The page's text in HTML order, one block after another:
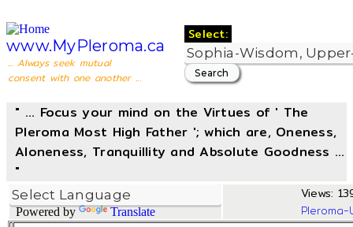
www.MyPleroma.ca
... Always seek mutual
consent with one another ...
Select:
" ... Focus your mind on the Virtues of ' The
Pleroma Most High Father '; which are, Oneness,
Aloneness, Tranquillity and Absolute Goodness ...
"
Powered by Translate
Views: